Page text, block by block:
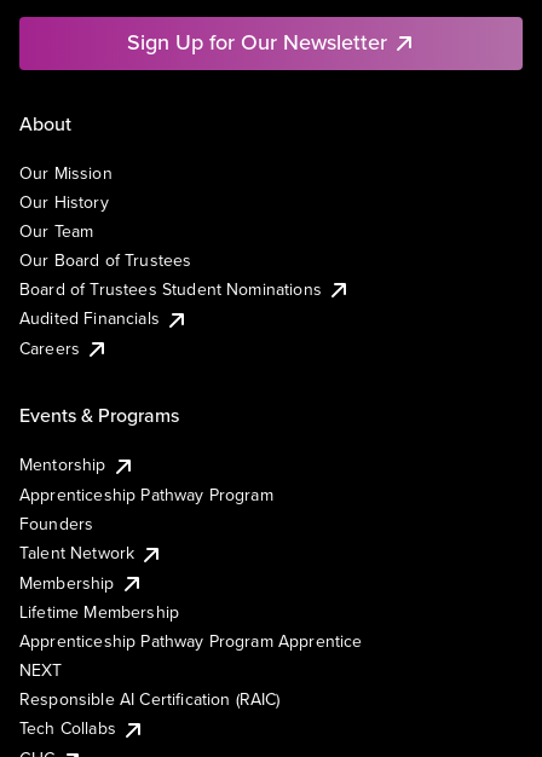
Sign Up for Our Newsletter
About
Our Mission
Our History
Our Team
Our Board of Trustees
Board of Trustees Student Nominations
Audited Financials
Careers
Events & Programs
Mentorship
Apprenticeship Pathway Program
Founders
Talent Network
Membership
Lifetime Membership
Apprenticeship Pathway Program Apprentice
NEXT
Responsible AI Certification (RAIC)
Tech Collabs